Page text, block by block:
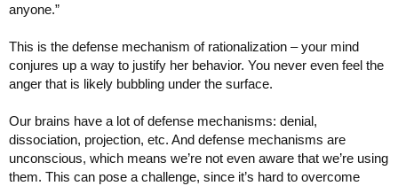
anyone.”
This is the defense mechanism of rationalization – your mind
conjures up a way to justify her behavior. You never even feel the
anger that is likely bubbling under the surface.
Our brains have a lot of defense mechanisms: denial,
dissociation, projection, etc. And defense mechanisms are
unconscious, which means we’re not even aware that we’re using
them. This can pose a challenge, since it’s hard to overcome